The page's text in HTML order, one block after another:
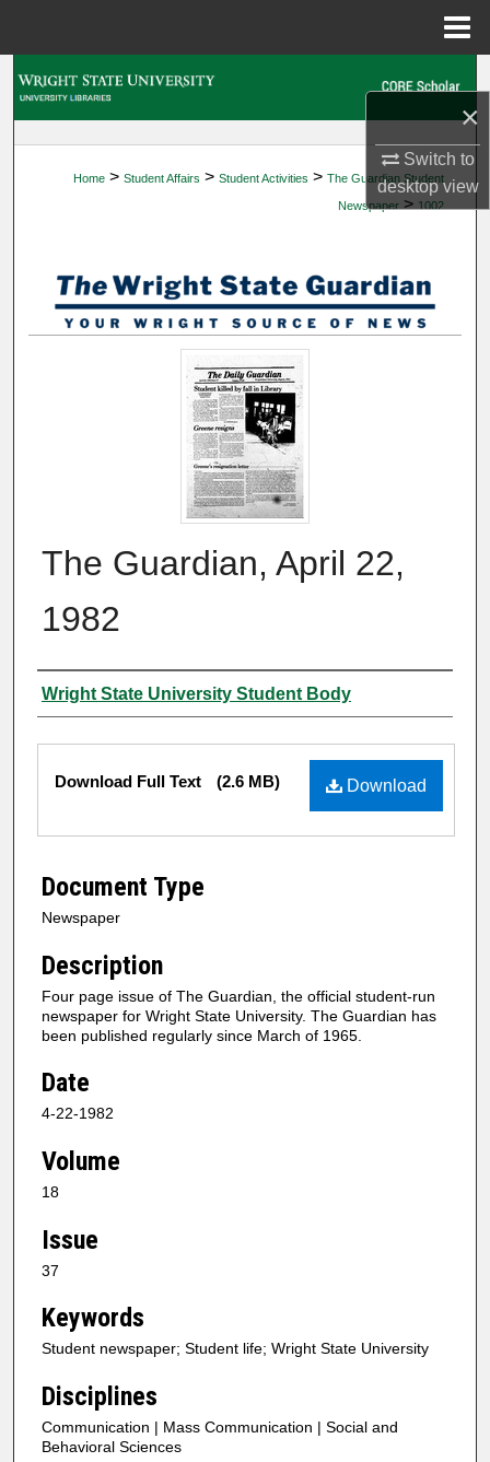
×
Switch to
desktopview
My Account
Digital Commons Network™
Home > Student Affairs > Student Activities > The Guardian Student
Newspaper > 1002
The Guardian, April 22,
1982
Authors
Wright State University Student Body
Files
Download
Download Full Text (2.6 MB)
Document Type
Newspaper
Description
Four page issue of The Guardian, the official student-run
newspaper for Wright State University. The Guardian has
been published regularly since March of 1965.
Date
4-22-1982
Volume
18
Issue
37
Keywords
Student newspaper; Student life; Wright State University
Disciplines
Communication | Mass Communication | Social and
Behavioral Sciences